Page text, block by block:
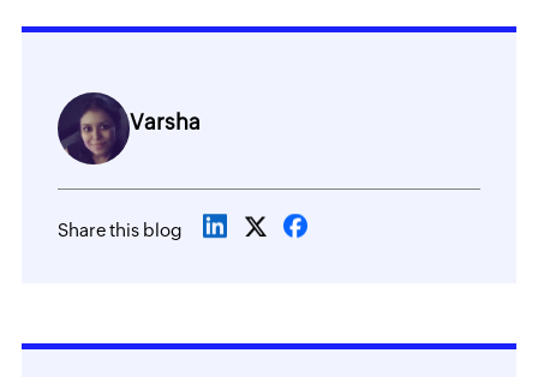
Varsha
Share this blog